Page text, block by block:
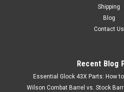
Shipping
Blog
Contact Us
Recent Blog
Essential Glock 43X Parts: How
Wilson Combat Barrel vs. Stock